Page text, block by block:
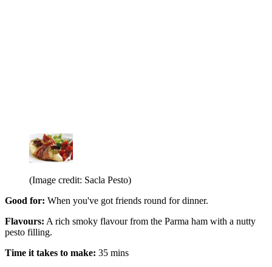
(Image credit: Sacla Pesto)
Good for: When you've got friends round for dinner.
Flavours: A rich smoky flavour from the Parma ham with a nutty
pesto filling.
Time it takes to make: 35 mins